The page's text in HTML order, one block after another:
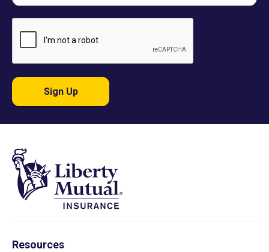
Sign Up
Resources